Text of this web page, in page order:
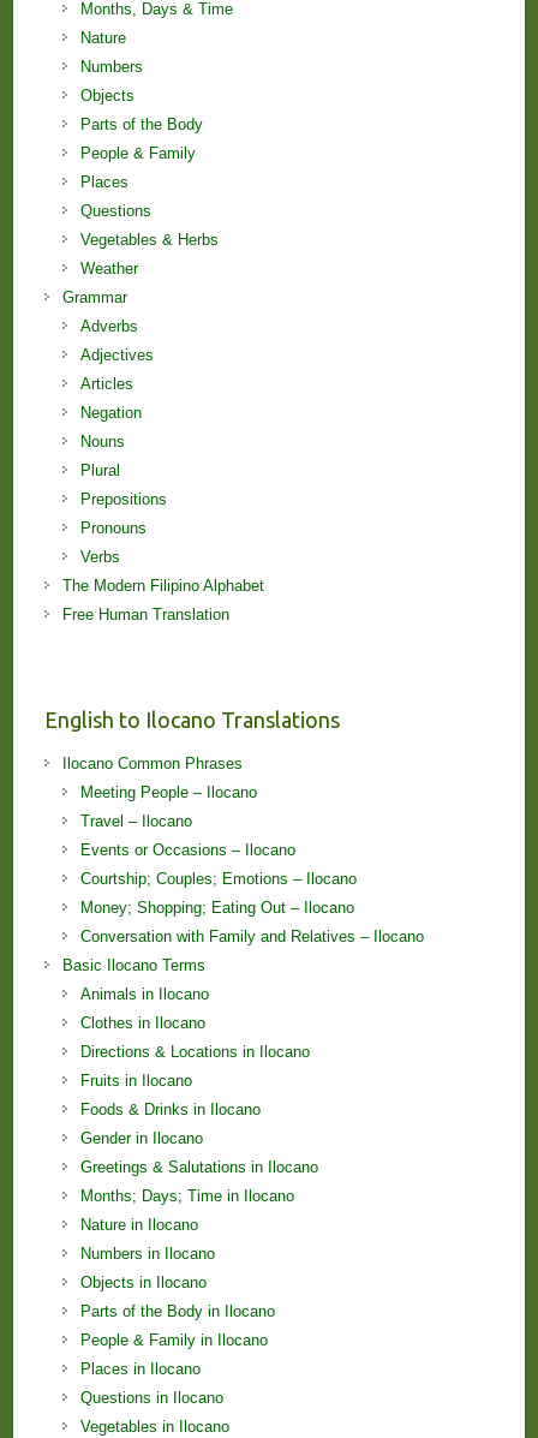
Months, Days & Time
Nature
Numbers
Objects
Parts of the Body
People & Family
Places
Questions
Vegetables & Herbs
Weather
Grammar
Adverbs
Adjectives
Articles
Negation
Nouns
Plural
Prepositions
Pronouns
Verbs
The Modern Filipino Alphabet
Free Human Translation
English to Ilocano Translations
Ilocano Common Phrases
Meeting People – Ilocano
Travel – Ilocano
Events or Occasions – Ilocano
Courtship; Couples; Emotions – Ilocano
Money; Shopping; Eating Out – Ilocano
Conversation with Family and Relatives – Ilocano
Basic Ilocano Terms
Animals in Ilocano
Clothes in Ilocano
Directions & Locations in Ilocano
Fruits in Ilocano
Foods & Drinks in Ilocano
Gender in Ilocano
Greetings & Salutations in Ilocano
Months; Days; Time in Ilocano
Nature in Ilocano
Numbers in Ilocano
Objects in Ilocano
Parts of the Body in Ilocano
People & Family in Ilocano
Places in Ilocano
Questions in Ilocano
Vegetables in Ilocano